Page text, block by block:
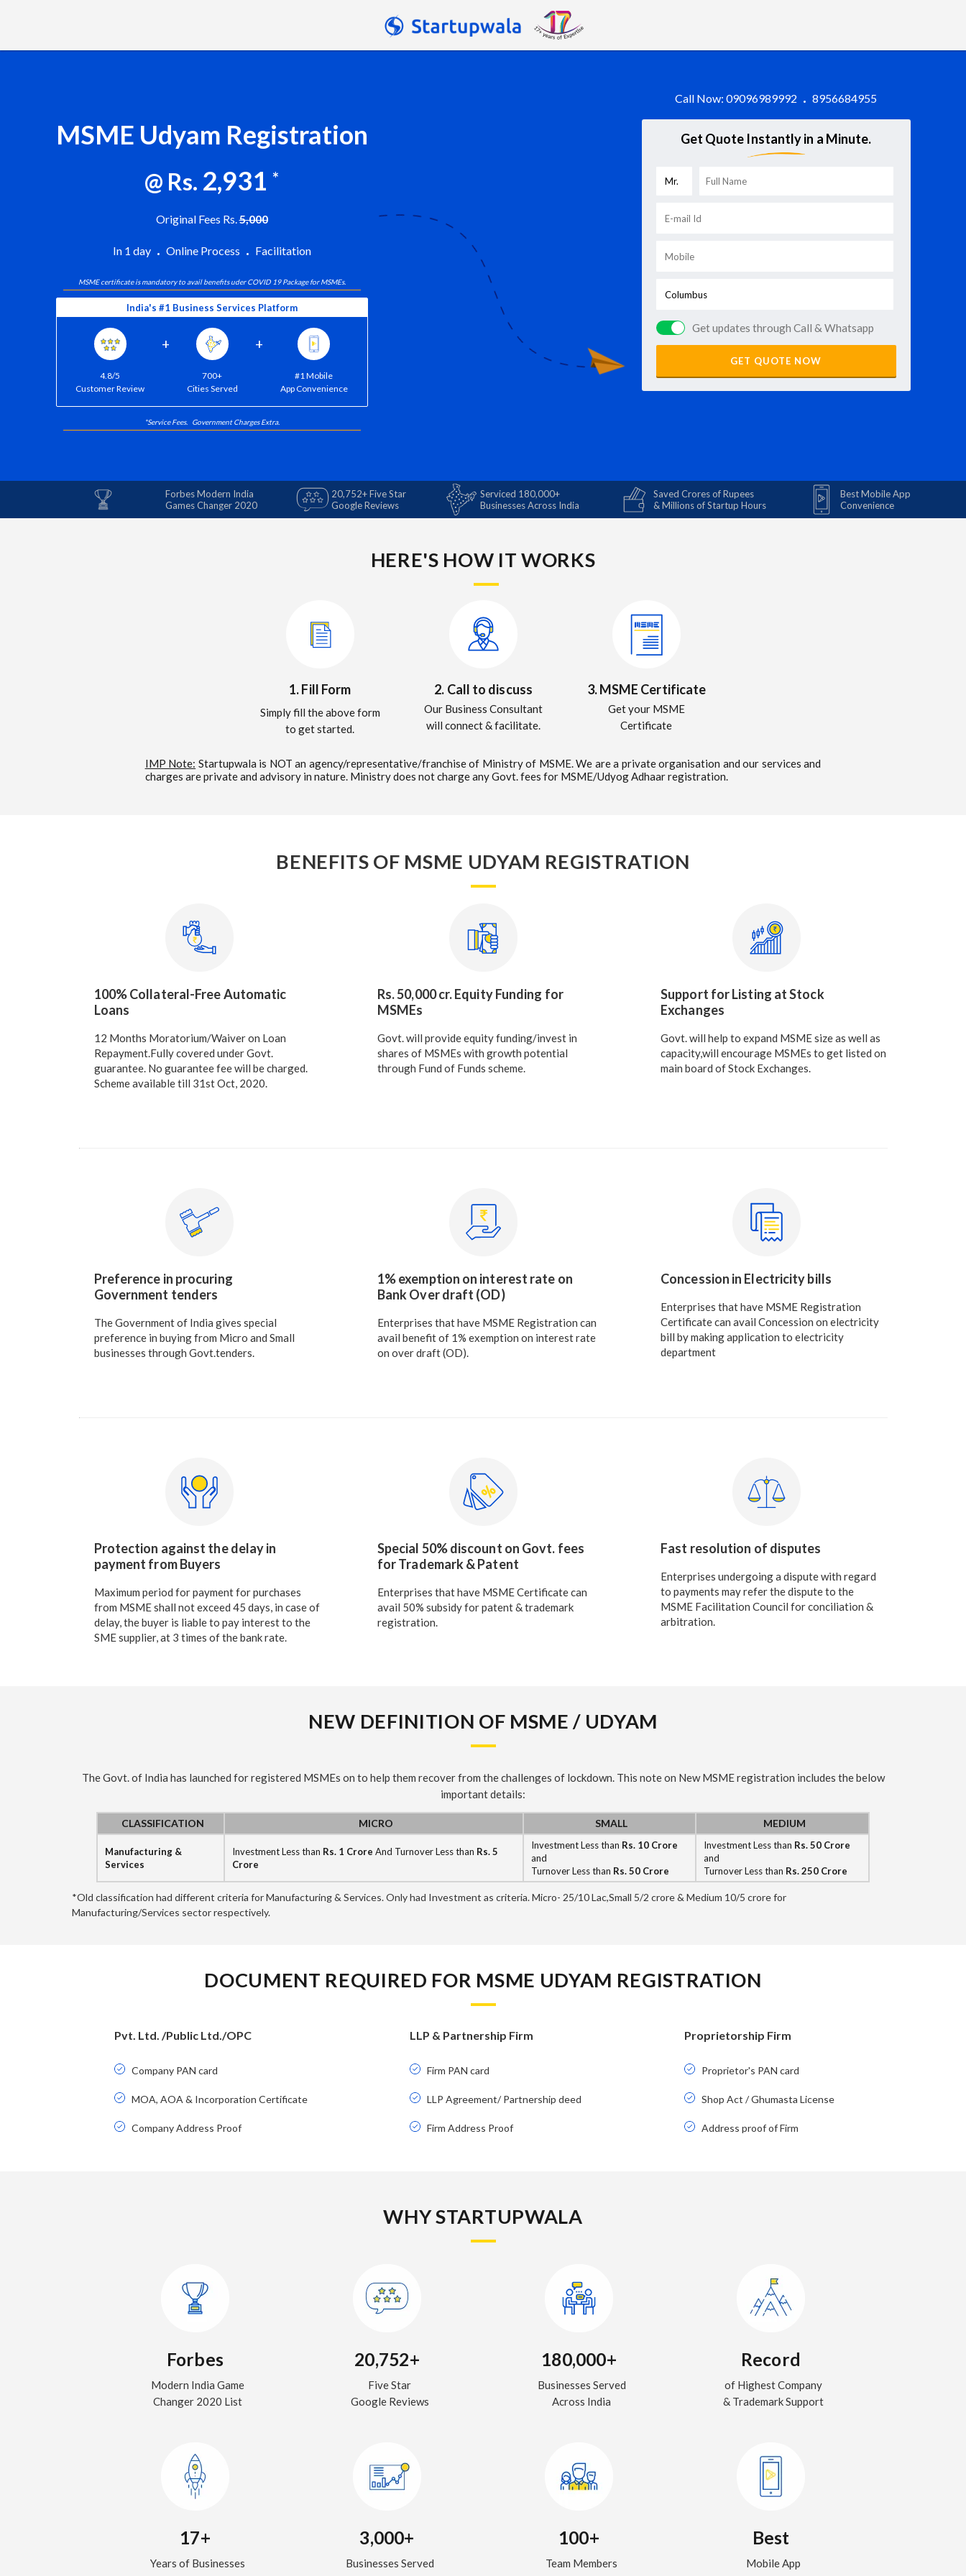
MSME Udyam Registration
@ Rs. 2,931 *
Original Fees Rs.5,000
In 1 day Online Process Facilitation
MSME certificate is mandatory to avail benefits uder COVID 19 Package for MSMEs.
India's #1 Business Services Platform
4.8/5
Customer Review
+
700+
Cities Served
+
#1 Mobile
App Convenience
*Service Fees. Government Charges Extra.
Call Now: 09096989992 8956684955
Get Quote Instantly in a Minute.
Get updates through Call & Whatsapp
GET QUOTE NOW
Forbes Modern India
Games Changer 2020
20,752+ Five Star
Google Reviews
Serviced 180,000+
Businesses Across India
Saved Crores of Rupees
& Millions of Startup Hours
Best Mobile App
Convenience
HERE'S HOW IT WORKS
1. Fill Form
Simply fill the above form
to get started.
2. Call to discuss
Our Business Consultant
will connect & facilitate.
3. MSME Certificate
Get your MSME
Certificate
IMP Note: Startupwala is NOT an agency/representative/franchise of Ministry of MSME. We are a private organisation and our services and
charges are private and advisory in nature. Ministry does not charge any Govt. fees for MSME/Udyog Adhaar registration.
BENEFITS OF MSME UDYAM REGISTRATION
100% Collateral-Free Automatic
Loans
12 Months Moratorium/Waiver on Loan
Repayment.Fully covered under Govt.
guarantee. No guarantee fee will be charged.
Scheme available till 31st Oct, 2020.
Rs. 50,000 cr. Equity Funding for
MSMEs
Govt. will provide equity funding/invest in
shares of MSMEs with growth potential
through Fund of Funds scheme.
Support for Listing at Stock
Exchanges
Govt. will help to expand MSME size as well as
capacity,will encourage MSMEs to get listed on
main board of Stock Exchanges.
Preference in procuring
Government tenders
The Government of India gives special
preference in buying from Micro and Small
businesses through Govt.tenders.
1% exemption on interest rate on
Bank Over draft (OD)
Enterprises that have MSME Registration can
avail benefit of 1% exemption on interest rate
on over draft (OD).
Concession in Electricity bills
Enterprises that have MSME Registration
Certificate can avail Concession on electricity
bill by making application to electricity
department
Protection against the delay in
payment from Buyers
Maximum period for payment for purchases
from MSME shall not exceed 45 days, in case of
delay, the buyer is liable to pay interest to the
SME supplier, at 3 times of the bank rate.
Special 50% discount on Govt. fees
for Trademark & Patent
Enterprises that have MSME Certificate can
avail 50% subsidy for patent & trademark
registration.
Fast resolution of disputes
Enterprises undergoing a dispute with regard
to payments may refer the dispute to the
MSME Facilitation Council for conciliation &
arbitration.
NEW DEFINITION OF MSME / UDYAM
The Govt. of India has launched for registered MSMEs on to help them recover from the challenges of lockdown. This note on New MSME registration includes the below
important details:
CLASSIFICATION MICRO SMALL MEDIUM
Manufacturing &
Services
Investment Less than Rs. 1 Crore And Turnover Less than Rs. 5
Crore
Investment Less than Rs. 10 Crore
and
Turnover Less than Rs. 50 Crore
Investment Less than Rs. 50 Crore
and
Turnover Less than Rs. 250 Crore
*Old classification had different criteria for Manufacturing & Services. Only had Investment as criteria. Micro- 25/10 Lac,Small 5/2 crore & Medium 10/5 crore for
Manufacturing/Services sector respectively.
DOCUMENT REQUIRED FOR MSME UDYAM REGISTRATION
Pvt. Ltd. /Public Ltd./OPC
Company PAN card
MOA, AOA & Incorporation Certificate
Company Address Proof
LLP & Partnership Firm
Firm PAN card
LLP Agreement/ Partnership deed
Firm Address Proof
Proprietorship Firm
Proprietor's PAN card
Shop Act / Ghumasta License
Address proof of Firm
WHY STARTUPWALA
Forbes
Modern India Game
Changer 2020 List
20,752+
Five Star
Google Reviews
180,000+
Businesses Served
Across India
Record
of Highest Company
& Trademark Support
17+
Years of Businesses
3,000+
Businesses Served
100+
Team Members
Best
Mobile App